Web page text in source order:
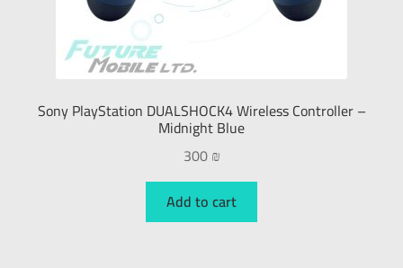
Sony PlayStation DUALSHOCK4 Wireless Controller –
Midnight Blue
300₪
Add to cart